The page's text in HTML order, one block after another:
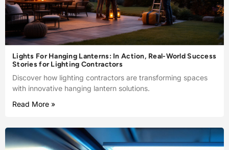
Lights For Hanging Lanterns: In Action, Real-World Success
Stories for Lighting Contractors
Discover how lighting contractors are transforming spaces
with innovative hanging lantern solutions.
Read More »